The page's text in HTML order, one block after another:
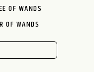
OF WANDS
OF WANDS